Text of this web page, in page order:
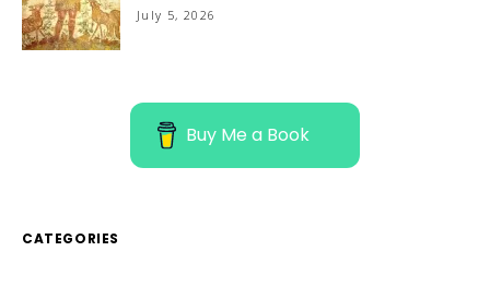
July 5, 2026
Buy Me a Book
CATEGORIES